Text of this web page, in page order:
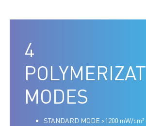
4
MODES
STANDARD MODE >1200 mW/cm²